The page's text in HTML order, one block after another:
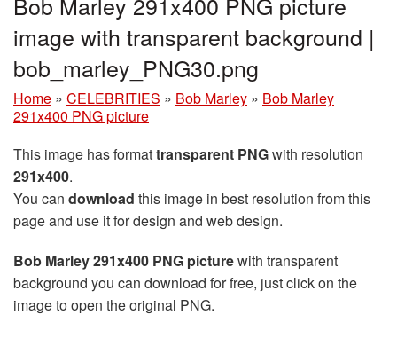
image with transparent background |
bob_marley_PNG30.png
Home » CELEBRITIES » Bob Marley » Bob Marley
291x400 PNG picture
This image has formattransparent PNGwith resolution
291x400.
You can download this image in best resolution from this
page and use it for design and web design.
Bob Marley 291x400 PNG picturewith transparent
background you can download for free, just click on the
image to open the original PNG.